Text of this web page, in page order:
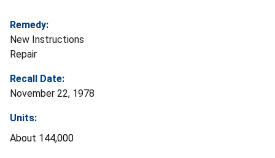
Remedy:
New Instructions
Repair
Recall Date:
November 22, 1978
Units:
About 144,000